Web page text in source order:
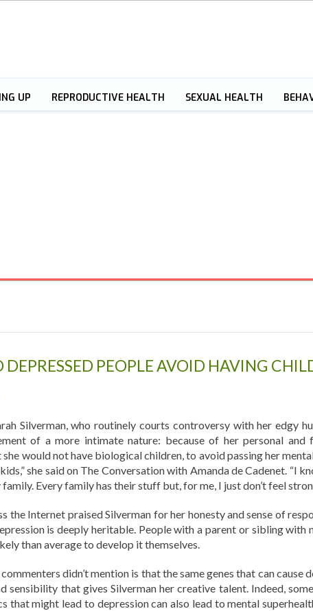
UP REPRODUCTIVE HEALTH SEXUAL HEALTH
DEPRESSED PEOPLE AVOID HAVING
Silverman, who routinely courts controversy with her edgy
of a more intimate nature: because of her personal and
would not have biological children, to avoid passing her
kids,” she said on The Conversation with Amanda de Cadenet. “I
family. Every family has their stuff but, for me, I just don’t feel
the Internet praised Silverman for her honesty and sense of
is deeply heritable. People with a parent or sibling with
than average to develop it themselves.
didn’t mention is that the same genes that can cause
sensibility that gives Silverman her creative talent. Indeed,
that might lead to depression can also lead to mental